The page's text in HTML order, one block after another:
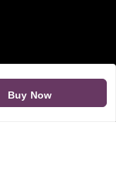
Buy Now